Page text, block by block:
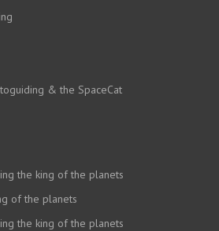
& the SpaceCat
the king of the planets
of the planets
the king of the planets